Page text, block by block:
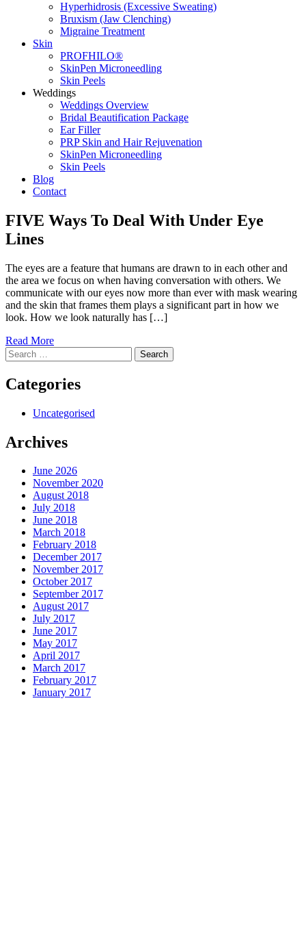
Hyperhidrosis (Excessive Sweating)
Bruxism (Jaw Clenching)
Migraine Treatment
Skin
PROFHILO®
SkinPen Microneedling
Skin Peels
Weddings
Weddings Overview
Bridal Beautification Package
Ear Filler
PRP Skin and Hair Rejuvenation
SkinPen Microneedling
Skin Peels
Blog
Contact
FIVE Ways To Deal With Under Eye
Lines
The eyes are a feature that humans are drawn to in each other and
the area we focus on when having conversation with others. We
communicate with our eyes now more than ever with mask wearing
and the skin that frames them plays a significant part in how we
look. How we look naturally has […]
Read More
Search
for:
Categories
Uncategorised
Archives
June 2026
November 2020
August 2018
July 2018
June 2018
March 2018
February 2018
December 2017
November 2017
October 2017
September 2017
August 2017
July 2017
June 2017
May 2017
April 2017
March 2017
February 2017
January 2017